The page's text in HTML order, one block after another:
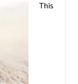
This